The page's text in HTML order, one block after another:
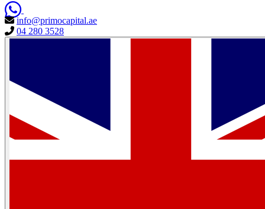
info@primocapital.ae
04 280 3528